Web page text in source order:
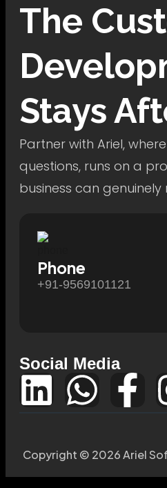
The
Stays
Partner with Ariel,
questions, runs on a
business can
Phone
+91-9569101121
Social Media
Copyright © 2026 Ariel